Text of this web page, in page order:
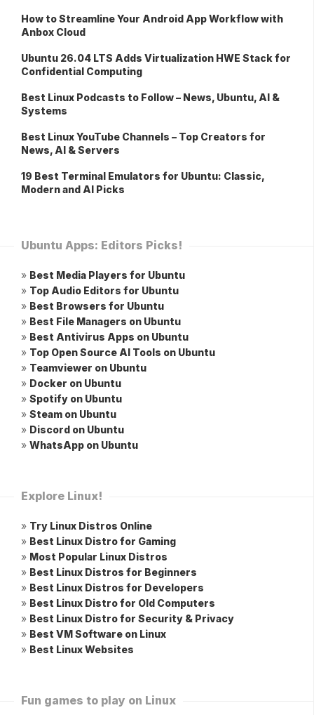
How to Streamline Your Android App Workflow with
Anbox Cloud
Ubuntu 26.04 LTS Adds Virtualization HWE Stack for
Confidential Computing
Best Linux Podcasts to Follow – News, Ubuntu, AI &
Systems
Best Linux YouTube Channels – Top Creators for
News, AI & Servers
19 Best Terminal Emulators for Ubuntu: Classic,
Modern and AI Picks
Ubuntu Apps: Editors Picks!
» Best Media Players for Ubuntu
» Top Audio Editors for Ubuntu
» Best Browsers for Ubuntu
» Best File Managers on Ubuntu
» Best Antivirus Apps on Ubuntu
» Top Open Source AI Tools on Ubuntu
» Teamviewer on Ubuntu
» Docker on Ubuntu
» Spotify on Ubuntu
» Steam on Ubuntu
» Discord on Ubuntu
» WhatsApp on Ubuntu
Explore Linux!
» Try Linux Distros Online
» Best Linux Distro for Gaming
» Most Popular Linux Distros
» Best Linux Distros for Beginners
» Best Linux Distros for Developers
» Best Linux Distro for Old Computers
» Best Linux Distro for Security & Privacy
» Best VM Software on Linux
» Best Linux Websites
Fun games to play on Linux